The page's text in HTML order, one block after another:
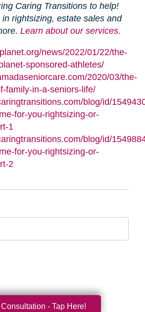
Caring Transitions to help!
rightsizing, estate sales and
Learn about our services.
news/2022/01/22/the-
sponsored-athletes/
2020/03/the-
family-in-a-seniors-life/
blog/id/
for-you-rightsizing-or-
1
blog/id/
for-you-rightsizing-or-
2
- Tap Here!